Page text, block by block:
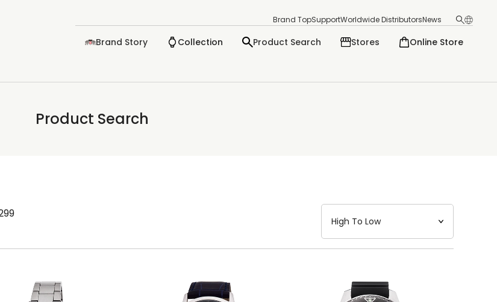
Brand TopSupportWorldwide DistributorsNews
Brand Story Collection Product Search Stores Online Store
Product Search